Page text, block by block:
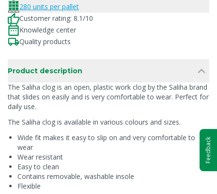
280 units per pallet
Customer rating: 8.1/10
Knowledge center
Quality products
Product description
The Saliha clog is an open, plastic work clog by the Saliha brand
that slides on easily and is very comfortable to wear. Perfect for
daily use.
The Saliha clog is available in various colours and sizes.
Wide fit makes it easy to slip on and very comfortable to
wear
Wear resistant
Easy to clean
Contains removable, washable insole
Flexible
Feedback